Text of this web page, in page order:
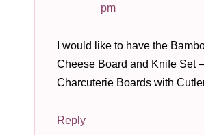
pm
I would like to have the
Cheese Board and Knife Set –
Charcuterie Boards with
Reply